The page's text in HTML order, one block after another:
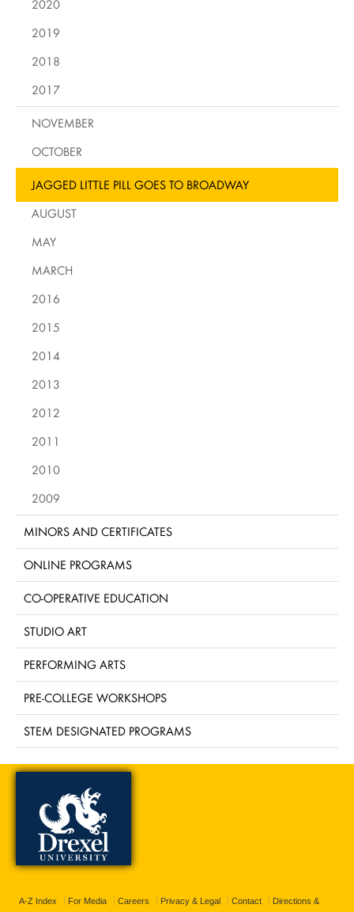
2020
2019
2018
2017
NOVEMBER
OCTOBER
JAGGED LITTLE PILL GOES TO BROADWAY
AUGUST
MAY
MARCH
2016
2015
2014
2013
2012
2011
2010
2009
MINORS AND CERTIFICATES
ONLINE PROGRAMS
CO-OPERATIVE EDUCATION
STUDIO ART
PERFORMING ARTS
PRE-COLLEGE WORKSHOPS
STEM DESIGNATED PROGRAMS
A-Z Index For Media Careers Privacy & Legal Contact Directions &